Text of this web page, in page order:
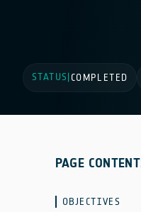
STATUS COMPLETED
PAGE
OBJECTIVES